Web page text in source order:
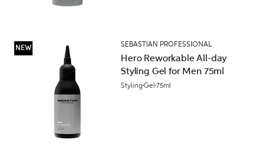
NEW SEBASTIAN PROFESSIONAL
Hero Reworkable All-day
Styling Gel for Men 75ml
StylingGel 75ml